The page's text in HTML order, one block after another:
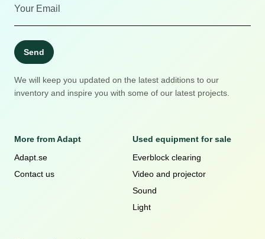
Send
We will keep you updated on the latest additions to our
inventory and inspire you with some of our latest projects.
More from Adapt
Adapt.se
Contact us
Used equipment for sale
Everblock clearing
Video and projector
Sound
Light